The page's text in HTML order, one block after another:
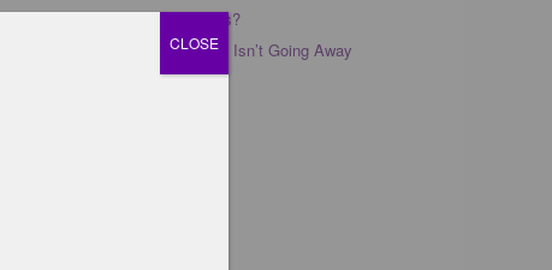
What is Barre Pilates?
Why Your Back Pain Isn’t Going Away
CLOSE